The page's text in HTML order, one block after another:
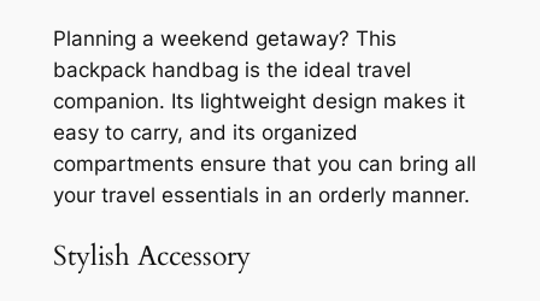
Planning a weekend getaway? This
backpack handbag is the ideal travel
companion. Its lightweight design makes it
easy to carry, and its organized
compartments ensure that you can bring all
your travel essentials in an orderly manner.
Stylish Accessory